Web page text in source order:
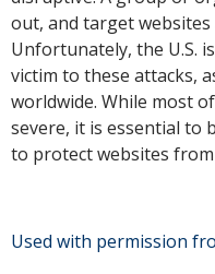
out, and target
Unfortunately, the U.S.
victim to these attacks,
worldwide. While most
severe, it is essential to
to protect websites
Used with permission